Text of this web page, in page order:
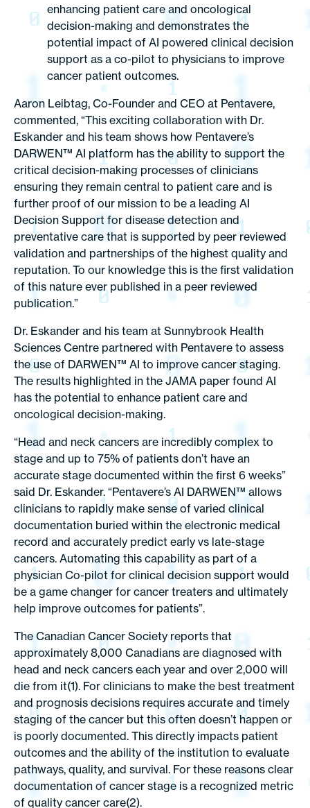
enhancing patient care and oncological
decision-making and demonstrates the
potential impact of AI powered clinical decision
support as a co-pilot to physicians to improve
cancer patient outcomes.
Aaron Leibtag, Co-Founder and CEO at Pentavere,
commented, “This exciting collaboration with Dr.
Eskander and his team shows how Pentavere’s
DARWEN™ AI platform has the ability to support the
critical decision-making processes of clinicians
ensuring they remain central to patient care and is
further proof of our mission to be a leading AI
Decision Support for disease detection and
preventative care that is supported by peer reviewed
validation and partnerships of the highest quality and
reputation. To our knowledge this is the first validation
of this nature ever published in a peer reviewed
publication.”
Dr. Eskander and his team at Sunnybrook Health
Sciences Centre partnered with Pentavere to assess
the use of DARWEN™ AI to improve cancer staging.
The results highlighted in the JAMA paper found AI
has the potential to enhance patient care and
oncological decision-making.
“Head and neck cancers are incredibly complex to
stage and up to 75% of patients don’t have an
accurate stage documented within the first 6 weeks”
said Dr. Eskander. “Pentavere’s AI DARWEN™ allows
clinicians to rapidly make sense of varied clinical
documentation buried within the electronic medical
record and accurately predict early vs late-stage
cancers. Automating this capability as part of a
physician Co-pilot for clinical decision support would
be a game changer for cancer treaters and ultimately
help improve outcomes for patients”.
The Canadian Cancer Society reports that
approximately 8,000 Canadians are diagnosed with
head and neck cancers each year and over 2,000 will
die from it(1). For clinicians to make the best treatment
and prognosis decisions requires accurate and timely
staging of the cancer but this often doesn’t happen or
is poorly documented. This directly impacts patient
outcomes and the ability of the institution to evaluate
pathways, quality, and survival. For these reasons clear
documentation of cancer stage is a recognized metric
of quality cancer care(2).